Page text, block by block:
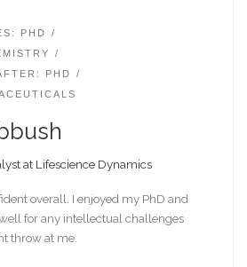
PHD
PHD
at Lifescience Dynamics
overall. I enjoyed my PhD and
for any intellectual challenges
throw at me.